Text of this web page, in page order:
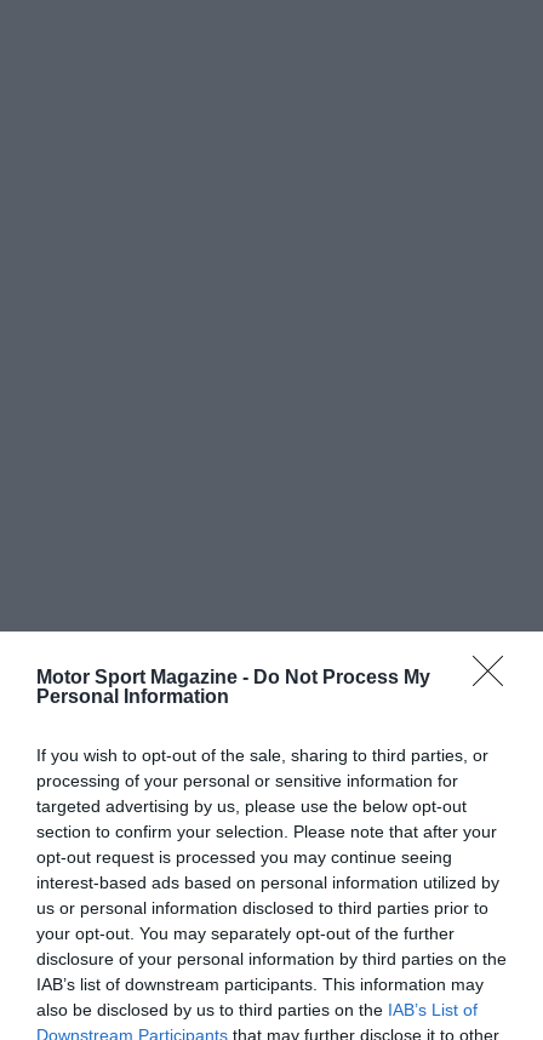
Motor Sport Magazine - Do Not Process My
Personal Information
If you wish to opt-out of the sale, sharing to third parties, or
processing of your personal or sensitive information for
targeted advertising by us, please use the below opt-out
section to confirm your selection. Please note that after your
opt-out request is processed you may continue seeing
interest-based ads based on personal information utilized by
us or personal information disclosed to third parties prior to
your opt-out. You may separately opt-out of the further
disclosure of your personal information by third parties on the
IAB’s list of downstream participants. This information may
also be disclosed by us to third parties on the IAB’s List of
Downstream Participants that may further disclose it to other